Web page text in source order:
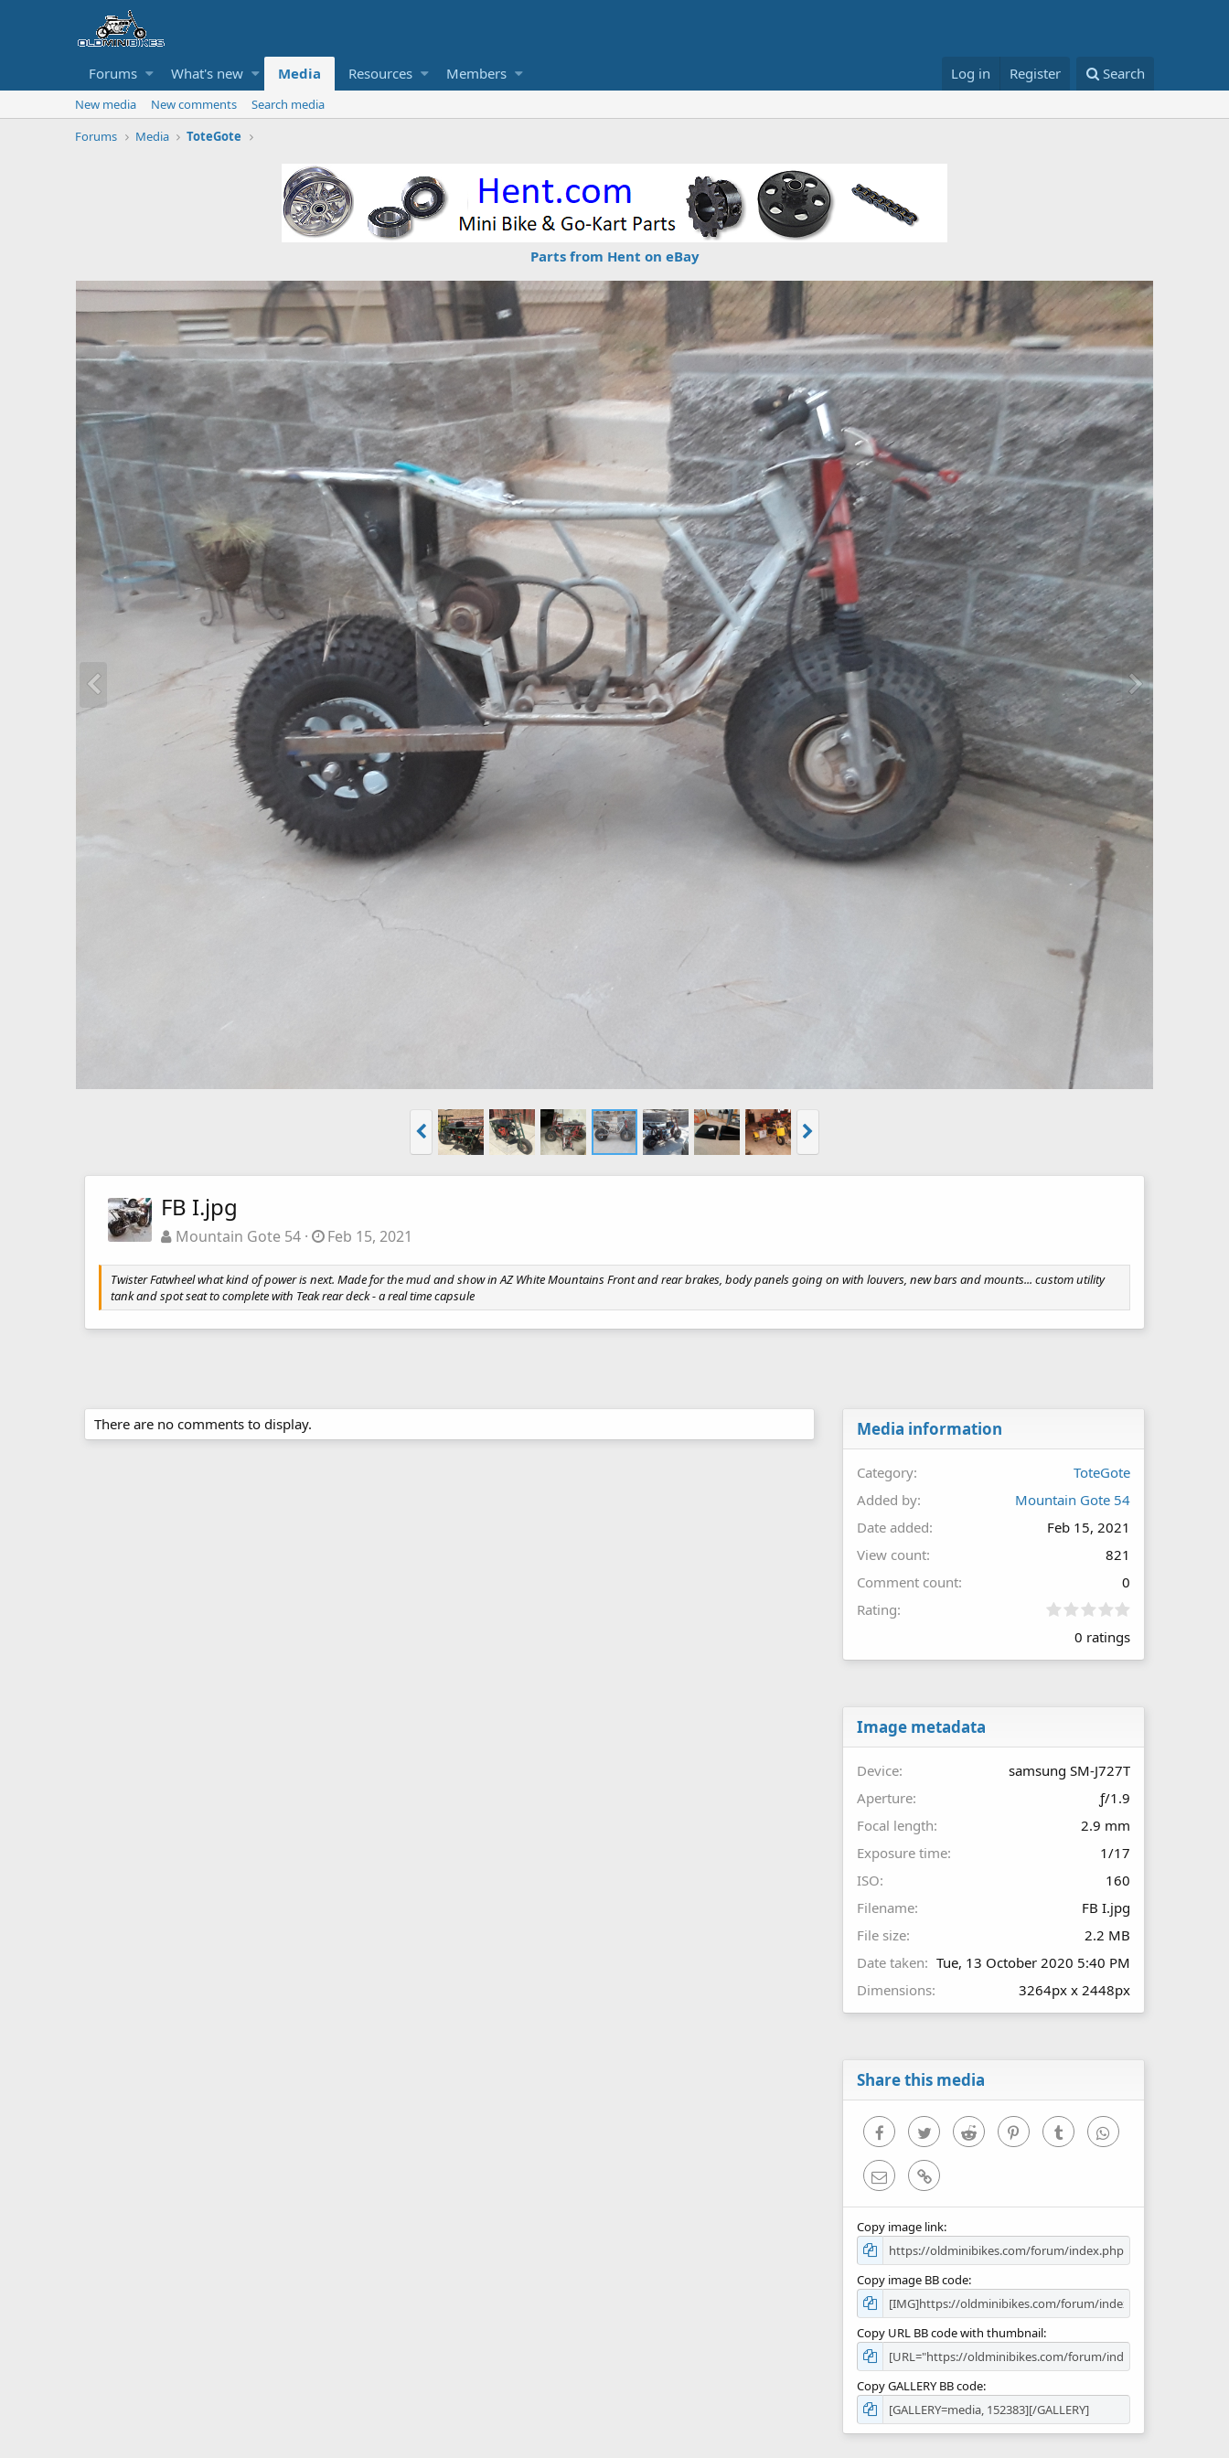
Forums What's new Media Resources Members Log in Register Search
New media New comments
Search media
Forums
Media ToteGote
Parts from Hent on eBay
FB I.jpg
Mountain Gote 54 Feb 15, 2021
Twister Fatwheel what kind of power is next. Made for the mud and show in AZ White Mountains Front and rear brakes, body panels going on with louvers, new bars and mounts... custom utility
tank and spot seat to complete with Teak rear deck - a real time capsule
There are no comments to display. Media information
Category
ToteGote
Added by
Mountain Gote 54
Date added
Feb 15, 2021
View count
821
Comment count
0
Rating
0
0
)
0 ratings
Image metadata
Device
samsung SM-J727T
Aperture
ƒ/1.9
Focal length
2.9 mm
Exposure time
1/17
ISO
160
Filename
FB I.jpg
File size
2.2 MB
Date taken
Tue, 13 October 2020 5:40 PM
Dimensions
3264px x 2448px
Share this media
FacebookTwitter Reddit PinterestTumblr WhatsApp
Email Link
Copy image link
Copy image BB code
Copy URL BB code with thumbnail
Copy GALLERY BB code